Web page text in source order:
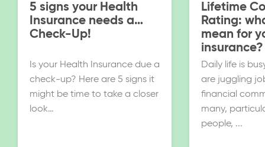
5 signs your Health
Insurance needs a
Check-Up!
Is your Health Insurance due a
check-up? Here are 5 signs it
might be time to take a closer
look…
Lifetime
Rating:
mean for
insurance?
Daily life is
are juggling
financial
many,
people, ...